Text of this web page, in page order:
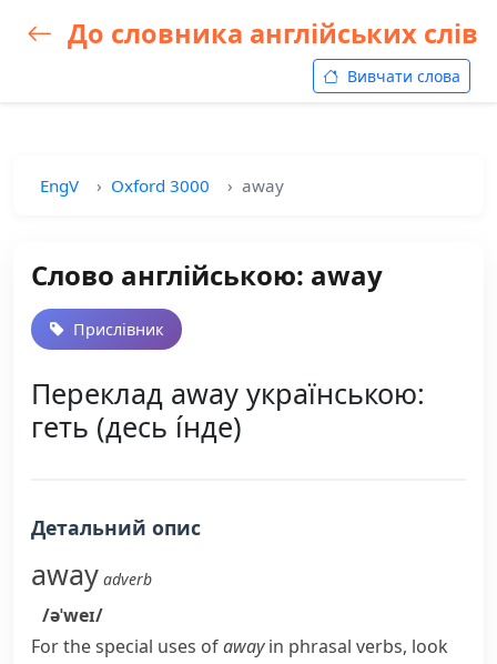
До словника англійських слів
Вивчати слова
EngV Oxford 3000 away
Слово англійською: away
Прислівник
Переклад away українською:
геть (десь і́нде)
Детальний опис
away adverb
/əˈweɪ/
For the special uses ofawayin phrasal verbs, look